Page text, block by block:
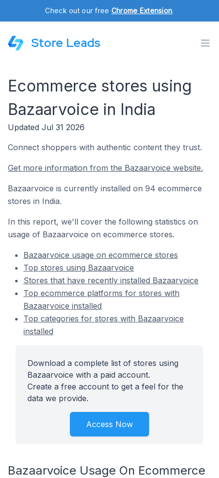
Check out our free Chrome Extension.
Store Leads
Ecommerce stores using
Bazaarvoice in India
Updated Jul 31 2026
Connect shoppers with authentic content they trust.
Get more information from the Bazaarvoice website.
Bazaarvoice is currently installed on 94 ecommerce
stores in India.
In this report, we'll cover the following statistics on
usage of Bazaarvoice on ecommerce stores.
Bazaarvoice usage on ecommerce stores
Top stores using Bazaarvoice
Stores that have recently installed Bazaarvoice
Top ecommerce platforms for stores with
Bazaarvoice installed
Top categories for stores with Bazaarvoice
installed
Download a complete list of stores using
Bazaarvoice with a paid account.
Create a free account to get a feel for the
data we provide.
Access Now
Bazaarvoice Usage On Ecommerce